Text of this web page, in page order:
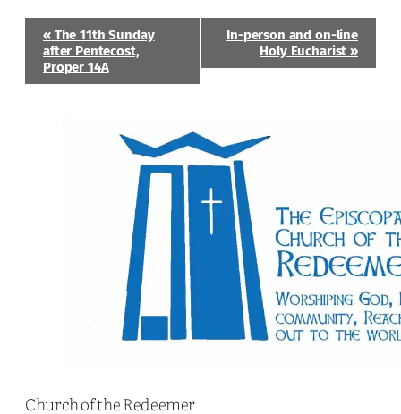
Event
Navigation
«The 11th Sunday
after Pentecost,
Proper 14A
In-person and on-line
Holy Eucharist»
Church of the Redeemer